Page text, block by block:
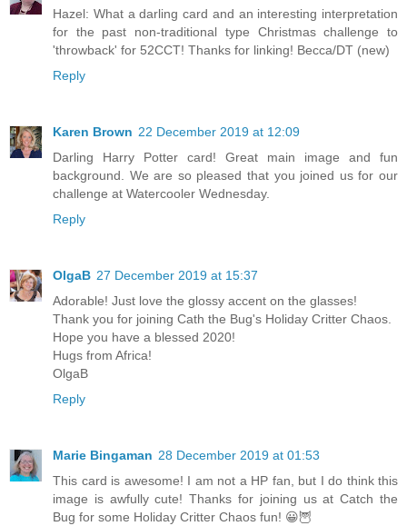
Hazel: What a darling card and an interesting interpretation
for the past non-traditional type Christmas challenge to
'throwback' for 52CCT! Thanks for linking! Becca/DT (new)
Reply
Karen Brown 22 December 2019 at 12:09
Darling Harry Potter card! Great main image and fun
background. We are so pleased that you joined us for our
challenge at Watercooler Wednesday.
Reply
OlgaB 27 December 2019 at 15:37
Adorable! Just love the glossy accent on the glasses!
Thank you for joining Cath the Bug's Holiday Critter Chaos.
Hope you have a blessed 2020!
Hugs from Africa!
OlgaB
Reply
Marie Bingaman 28 December 2019 at 01:53
This card is awesome! I am not a HP fan, but I do think this
image is awfully cute! Thanks for joining us at Catch the
Bug for some Holiday Critter Chaos fun! 😀🦉